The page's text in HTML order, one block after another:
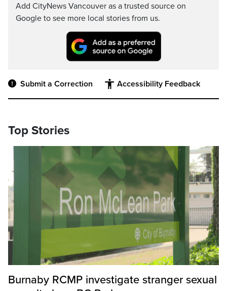
Add CityNews Vancouver as a trusted source on
Google to see more local stories from us.
Submit a Correction Accessibility Feedback
Top Stories
Burnaby RCMP investigate stranger sexual